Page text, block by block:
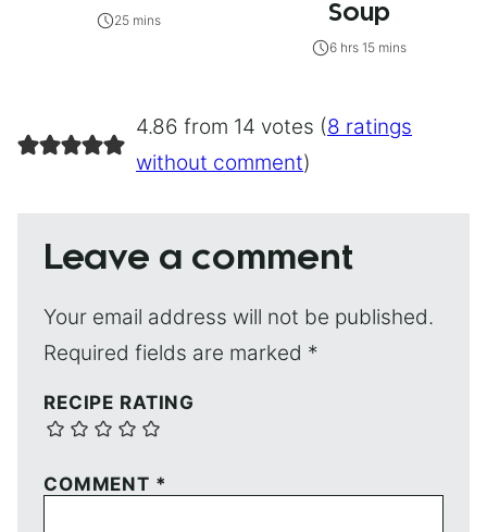
25 mins
Soup
6 hrs 15 mins
4.86 from 14 votes (8 ratings
without comment)
Leave a comment
Your email address will not be published.
Required fields are marked *
RECIPE RATING
COMMENT *